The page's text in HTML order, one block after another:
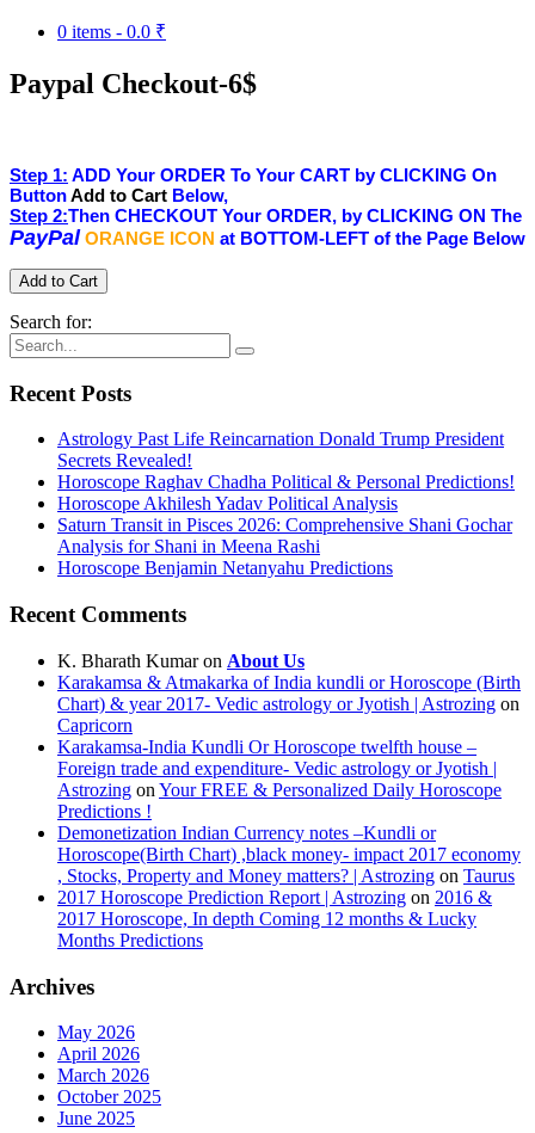
0 items - 0.0 ₹
Paypal Checkout-6$
Step 1: ADD Your ORDER To Your CART by CLICKING On
ButtonAdd to Cart Below,
Step 2:Then CHECKOUT Your ORDER, by CLICKING ON The
PayPal ORANGE ICON at BOTTOM-LEFT of the Page Below
Search for:
Recent Posts
Astrology Past Life Reincarnation Donald Trump President
Secrets Revealed!
Horoscope Raghav Chadha Political & Personal Predictions!
Horoscope Akhilesh Yadav Political Analysis
Saturn Transit in Pisces 2026: Comprehensive Shani Gochar
Analysis for Shani in Meena Rashi
Horoscope Benjamin Netanyahu Predictions
Recent Comments
K. Bharath Kumaron About Us
Karakamsa & Atmakarka of India kundli or Horoscope (Birth
Chart) & year 2017- Vedic astrology or Jyotish | Astrozing on
Capricorn
Karakamsa-India Kundli Or Horoscope twelfth house –
Foreign trade and expenditure- Vedic astrology or Jyotish |
Astrozing on Your FREE & Personalized Daily Horoscope
Predictions !
Demonetization Indian Currency notes –Kundli or
Horoscope(Birth Chart) ,black money- impact 2017 economy
, Stocks, Property and Money matters? | Astrozing on Taurus
2017 Horoscope Prediction Report | Astrozing on 2016 &
2017 Horoscope, In depth Coming 12 months & Lucky
Months Predictions
Archives
May 2026
April 2026
March 2026
October 2025
June 2025